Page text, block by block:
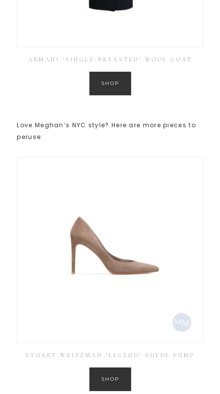
ARMANI ‘SINGLE-BREASTED’ WOOL COAT
SHOP
Love Meghan’s NYC style? Here are more pieces to
peruse:
STUART WEITZMAN ‘LEGEND’ SUEDE PUMP
SHOP